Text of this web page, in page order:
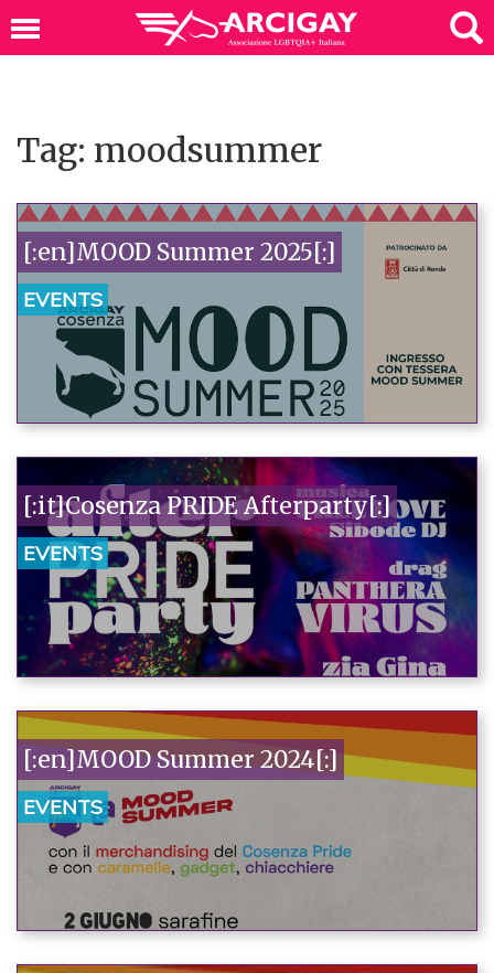
Tag: moodsummer
[:en]MOOD Summer 2025[:]
EVENTS
[:it]Cosenza PRIDE Afterparty[:]
EVENTS
[:en]MOOD Summer 2024[:]
EVENTS